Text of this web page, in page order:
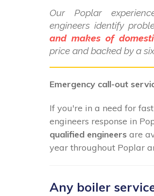
Our Poplar
engineers identify
and makes of
price and backed by a
Emergency call-out
If you're in a need for
engineers response in
qualified engineers are
year throughout Poplar
Any boiler